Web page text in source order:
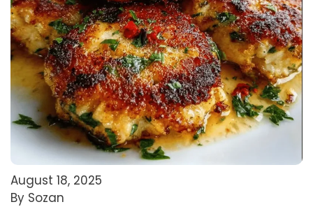
August 18, 2025
By Sozan